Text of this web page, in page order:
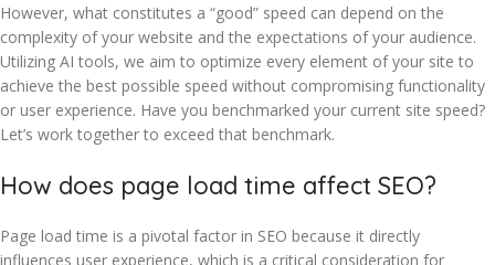
However, what constitutes a “good” speed can depend on the
complexity of your website and the expectations of your audience.
Utilizing AI tools, we aim to optimize every element of your site to
achieve the best possible speed without compromising functionality
or user experience. Have you benchmarked your current site speed?
Let’s work together to exceed that benchmark.
How does page load time affect SEO?
Page load time is a pivotal factor in SEO because it directly
influences user experience, which is a critical consideration for